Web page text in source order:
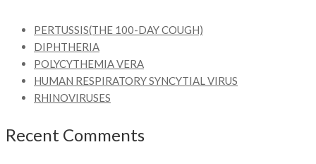
PERTUSSIS(THE 100-DAY COUGH)
DIPHTHERIA
POLYCYTHEMIA VERA
HUMAN RESPIRATORY SYNCYTIAL VIRUS
RHINOVIRUSES
Recent Comments